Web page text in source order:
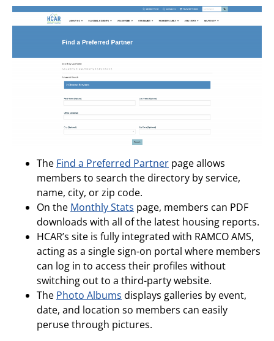
The Find a Preferred Partner page allows
members to search the directory by service,
name, city, or zip code.
On the Monthly Stats page, members can PDF
downloads with all of the latest housing reports.
HCAR’s site is fully integrated with RAMCO AMS,
acting as a single sign-on portal where members
can log in to access their profiles without
switching out to a third-party website.
The Photo Albums displays galleries by event,
date, and location so members can easily
peruse through pictures.